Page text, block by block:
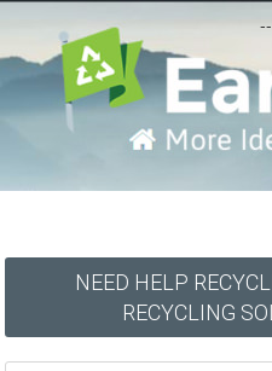
NEED HELP
RECYCLING